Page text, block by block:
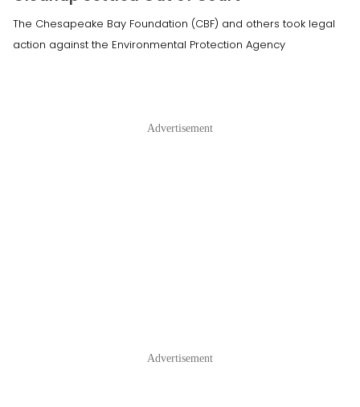
The Chesapeake Bay Foundation (CBF) and others took legal
action against the Environmental Protection Agency
Advertisement
Advertisement